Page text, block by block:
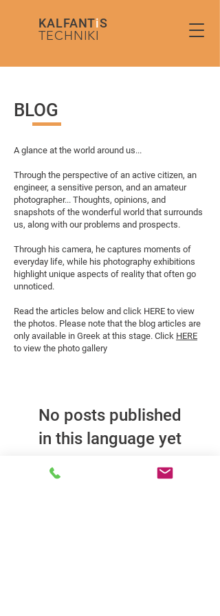
KALFANTiS
TECHNIKI
BLOG
A glance at the world around us...
Through the perspective of an active citizen, an
engineer, a sensitive person, and an amateur
photographer... Thoughts, opinions, and
snapshots of the wonderful world that surrounds
us, along with our problems and prospects.
Through his camera, he captures moments of
everyday life, while his photography exhibitions
highlight unique aspects of reality that often go
unnoticed.
Read the articles below and click HERE to view
the photos. Please note that the blog articles are
only available in Greek at this stage. Click HERE
to view the photo gallery
No posts published
in this language yet
Once posts are published,
you’ll see them here.